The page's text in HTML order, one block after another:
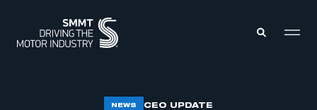
NEWS CEO UPDATE